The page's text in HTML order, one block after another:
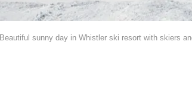
Beautiful sunny day in Whistler ski resort with skiers